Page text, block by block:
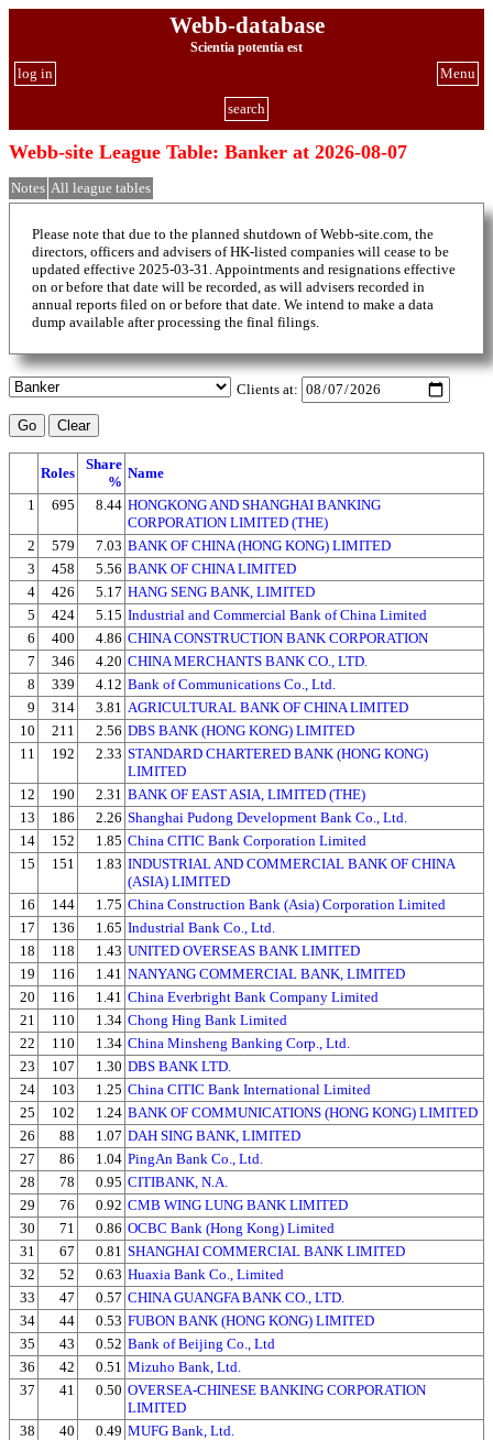
Webb-database
Scientia potentia est
Menu
log in
search
Webb-site League Table: Banker at 2026-08-07
Notes All league tables
Please note that due to the planned shutdown of Webb-site.com, the
directors, officers and advisers of HK-listed companies will cease to be
updated effective 2025-03-31. Appointments and resignations effective
on or before that date will be recorded, as will advisers recorded in
annual reports filed on or before that date. We intend to make a data
dump available after processing the final filings.
Clients at:
Roles
Share
%
Name
1
695 8.44 HONGKONG AND SHANGHAI BANKING
CORPORATION LIMITED (THE)
2
579 7.03 BANK OF CHINA (HONG KONG) LIMITED
3
458 5.56 BANK OF CHINA LIMITED
4
426 5.17 HANG SENG BANK, LIMITED
5
424 5.15 Industrial and Commercial Bank of China Limited
6
400 4.86 CHINA CONSTRUCTION BANK CORPORATION
7
346 4.20 CHINA MERCHANTS BANK CO., LTD.
8
339 4.12 Bank of Communications Co., Ltd.
9
314 3.81 AGRICULTURAL BANK OF CHINA LIMITED
10
211 2.56 DBS BANK (HONG KONG) LIMITED
11
192 2.33 STANDARD CHARTERED BANK (HONG KONG)
LIMITED
12
190 2.31 BANK OF EAST ASIA, LIMITED (THE)
13
186 2.26 Shanghai Pudong Development Bank Co., Ltd.
14
152 1.85 China CITIC Bank Corporation Limited
15
151 1.83 INDUSTRIAL AND COMMERCIAL BANK OF CHINA
(ASIA) LIMITED
16
144 1.75 China Construction Bank (Asia) Corporation Limited
17
136 1.65 Industrial Bank Co., Ltd.
18
118 1.43 UNITED OVERSEAS BANK LIMITED
19
116 1.41 NANYANG COMMERCIAL BANK, LIMITED
20
116 1.41 China Everbright Bank Company Limited
21
110 1.34 Chong Hing Bank Limited
22
110 1.34 China Minsheng Banking Corp., Ltd.
23
107 1.30 DBS BANK LTD.
24
103 1.25 China CITIC Bank International Limited
25
102 1.24 BANK OF COMMUNICATIONS (HONG KONG) LIMITED
26
88 1.07 DAH SING BANK, LIMITED
27
86 1.04 PingAn Bank Co., Ltd.
28
78 0.95 CITIBANK, N.A.
29
76 0.92 CMB WING LUNG BANK LIMITED
30
71 0.86 OCBC Bank (Hong Kong) Limited
31
67 0.81 SHANGHAI COMMERCIAL BANK LIMITED
32
52 0.63 Huaxia Bank Co., Limited
33
47 0.57 CHINA GUANGFA BANK CO., LTD.
34
44 0.53 FUBON BANK (HONG KONG) LIMITED
35
43 0.52 Bank of Beijing Co., Ltd
36
42 0.51 Mizuho Bank, Ltd.
37
41 0.50 OVERSEA-CHINESE BANKING CORPORATION
LIMITED
38
40 0.49 MUFG Bank, Ltd.